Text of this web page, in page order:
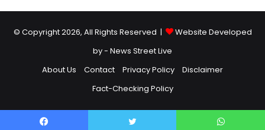
© Copyright 2026, All Rights Reserved |
Website Developed
by - News Street Live
About Us
Contact Privacy Policy
Disclaimer
Fact-Checking Policy